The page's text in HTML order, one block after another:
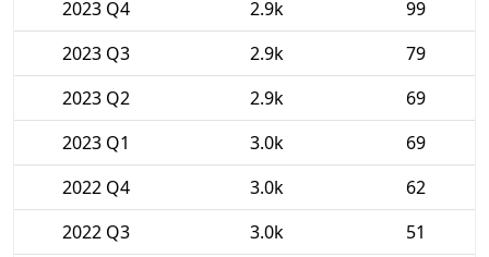
2023 Q4
2.9k
99
2023 Q3
2.9k
79
2023 Q2
2.9k
69
2023 Q1
3.0k
69
2022 Q4
3.0k
62
2022 Q3
3.0k
51